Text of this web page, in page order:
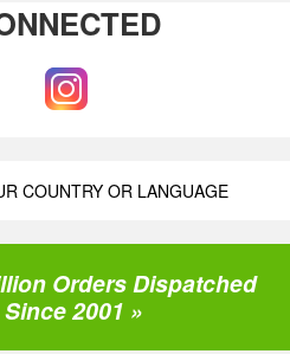
COUNTRY OR LANGUAGE
Orders Dispatched
2001 »